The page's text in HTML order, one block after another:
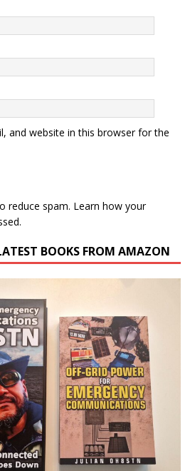
and website in this browser for the
reduce spam. Learn how your
BOOKS FROM AMAZON